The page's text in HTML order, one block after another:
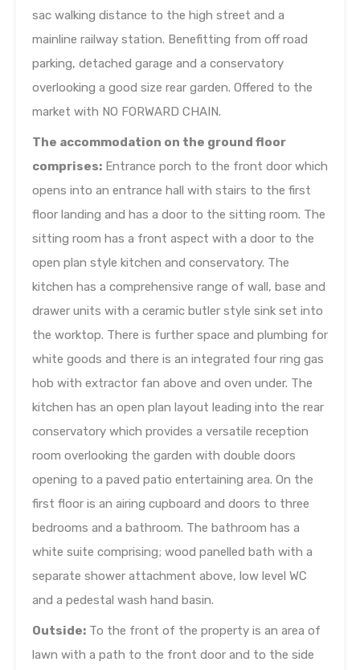
sac walking distance to the high street and a
mainline railway station. Benefitting from off road
parking, detached garage and a conservatory
overlooking a good size rear garden. Offered to the
market with NO FORWARD CHAIN.
The accommodation on the ground floor
comprises: Entrance porch to the front door which
opens into an entrance hall with stairs to the first
floor landing and has a door to the sitting room. The
sitting room has a front aspect with a door to the
open plan style kitchen and conservatory. The
kitchen has a comprehensive range of wall, base and
drawer units with a ceramic butler style sink set into
the worktop. There is further space and plumbing for
white goods and there is an integrated four ring gas
hob with extractor fan above and oven under. The
kitchen has an open plan layout leading into the rear
conservatory which provides a versatile reception
room overlooking the garden with double doors
opening to a paved patio entertaining area. On the
first floor is an airing cupboard and doors to three
bedrooms and a bathroom. The bathroom has a
white suite comprising; wood panelled bath with a
separate shower attachment above, low level WC
and a pedestal wash hand basin.
Outside: To the front of the property is an area of
lawn with a path to the front door and to the side